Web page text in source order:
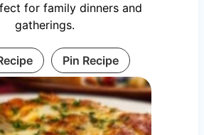
for family dinners and
gatherings.
Pin Recipe